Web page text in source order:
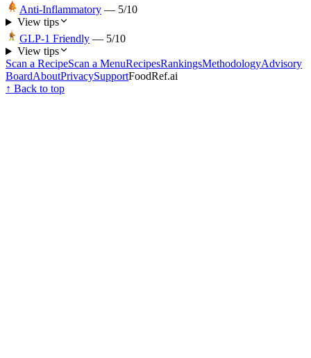
Anti-Inflammatory — 5/10
View tips
GLP-1 Friendly — 5/10
View tips
Scan a RecipeScan a MenuRecipesRankingsMethodologyAdvisory
BoardAboutPrivacySupportFoodRef.ai
↑ Back to top